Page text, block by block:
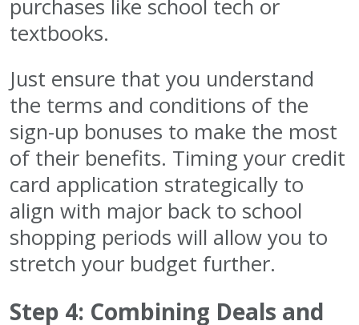
purchases like school tech or
textbooks.
Just ensure that you understand
the terms and conditions of the
sign-up bonuses to make the most
of their benefits. Timing your credit
card application strategically to
align with major back to school
shopping periods will allow you to
stretch your budget further.
Step 4: Combining Deals and